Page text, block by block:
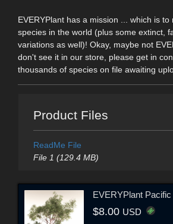
EVERYPlant has a mission ... which is
species in the world (plus some extinct,
variations as well)! Okay, maybe not
don't see it in our store, please get in
thousands of species on file awaiting
Product Files
ReadMe File
File 1 (129.4 MB)
EVERYPlant
$8.00 USD